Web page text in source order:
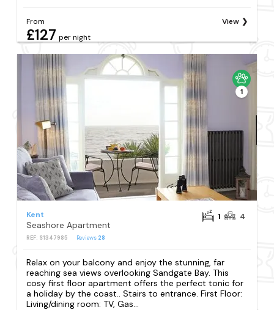
From
£127 per night
View
1
Kent
Seashore Apartment
REF: S1347985 Reviews 28
1 4
Relax on your balcony and enjoy the stunning, far
reaching sea views overlooking Sandgate Bay. This
cosy first floor apartment offers the perfect tonic for
a holiday by the coast.. Stairs to entrance. First Floor:
Living/dining room: TV, Gas...